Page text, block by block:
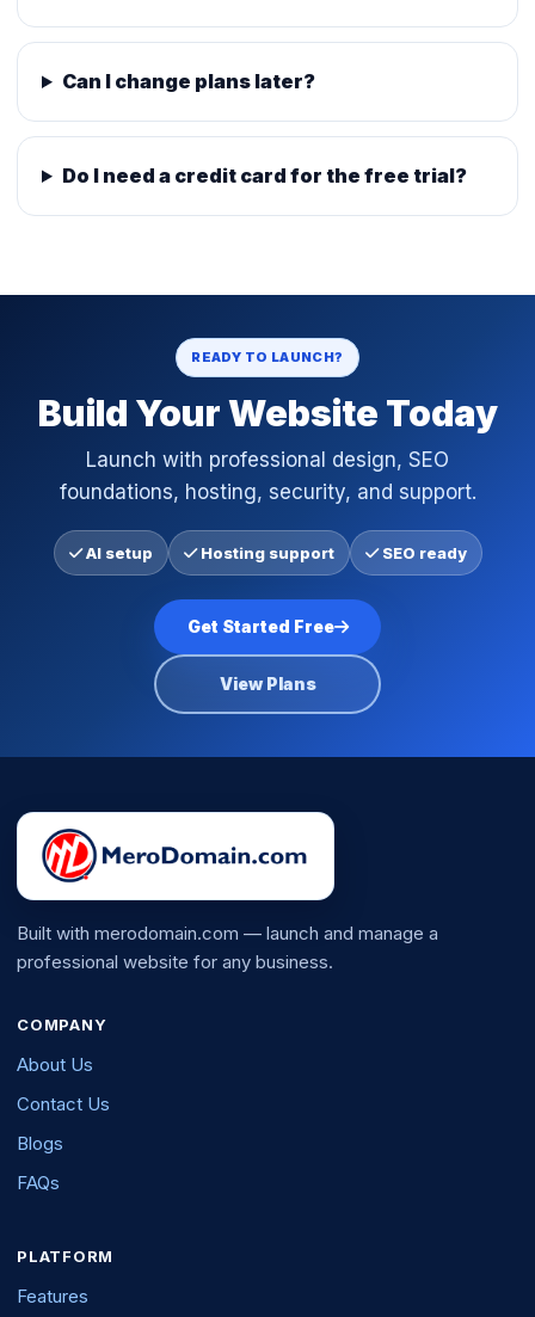
Can I change plans later?
Do I need a credit card for the free trial?
READY TO LAUNCH?
Build Your Website Today
Launch with professional design, SEO
foundations, hosting, security, and support.
AI setup Hosting support SEO ready
Get Started Free
View Plans
Built with merodomain.com — launch and manage a
professional website for any business.
COMPANY
About Us
Contact Us
Blogs
FAQs
PLATFORM
Features